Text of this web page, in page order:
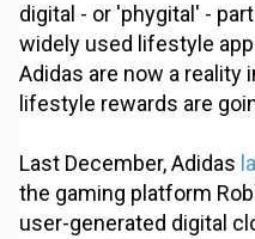
digital - or 'phygital' -
widely used lifestyle
Adidas are now a
lifestyle rewards are
Last December, Adidas
the gaming platform
user-generated digital